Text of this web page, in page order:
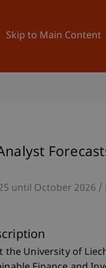
Skip to Main Content
until October 2026
the University of